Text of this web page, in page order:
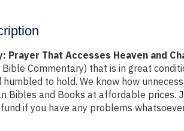
Prayer That Accesses Heaven and
Commentary) that is in great
humbled to hold. We know how
Bibles and Books at affordable
if you have any problems